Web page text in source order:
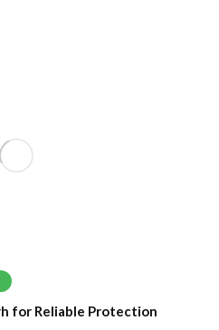
for Reliable Protection